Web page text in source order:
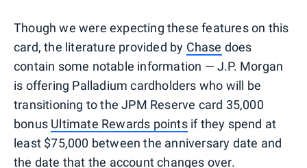
Though we were expecting these features on this
card, the literature provided by Chase does
contain some notable information — J.P. Morgan
is offering Palladium cardholders who will be
transitioning to the JPM Reserve card 35,000
bonus Ultimate Rewards pointsif they spend at
least $75,000 between the anniversary date and
the date that the account changes over.